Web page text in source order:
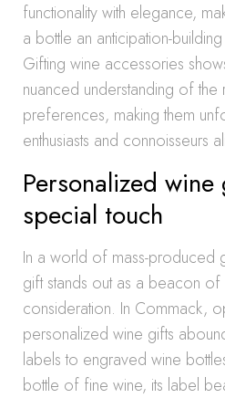
functionality with elegance,
a bottle an anticipation-
Gifting wine accessories
nuanced understanding of the
preferences, making them
enthusiasts and connoisseurs
Personalized
special touch
In a world of mass-produced
gift stands out as a beacon of
consideration. In Commack,
personalized wine gifts
labels to engraved wine
bottle of fine wine, its label